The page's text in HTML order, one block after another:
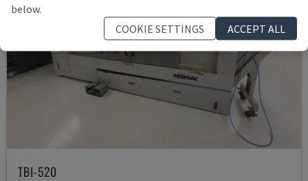
TBI-520
below.
COOKIE SETTINGS
ACCEPT ALL